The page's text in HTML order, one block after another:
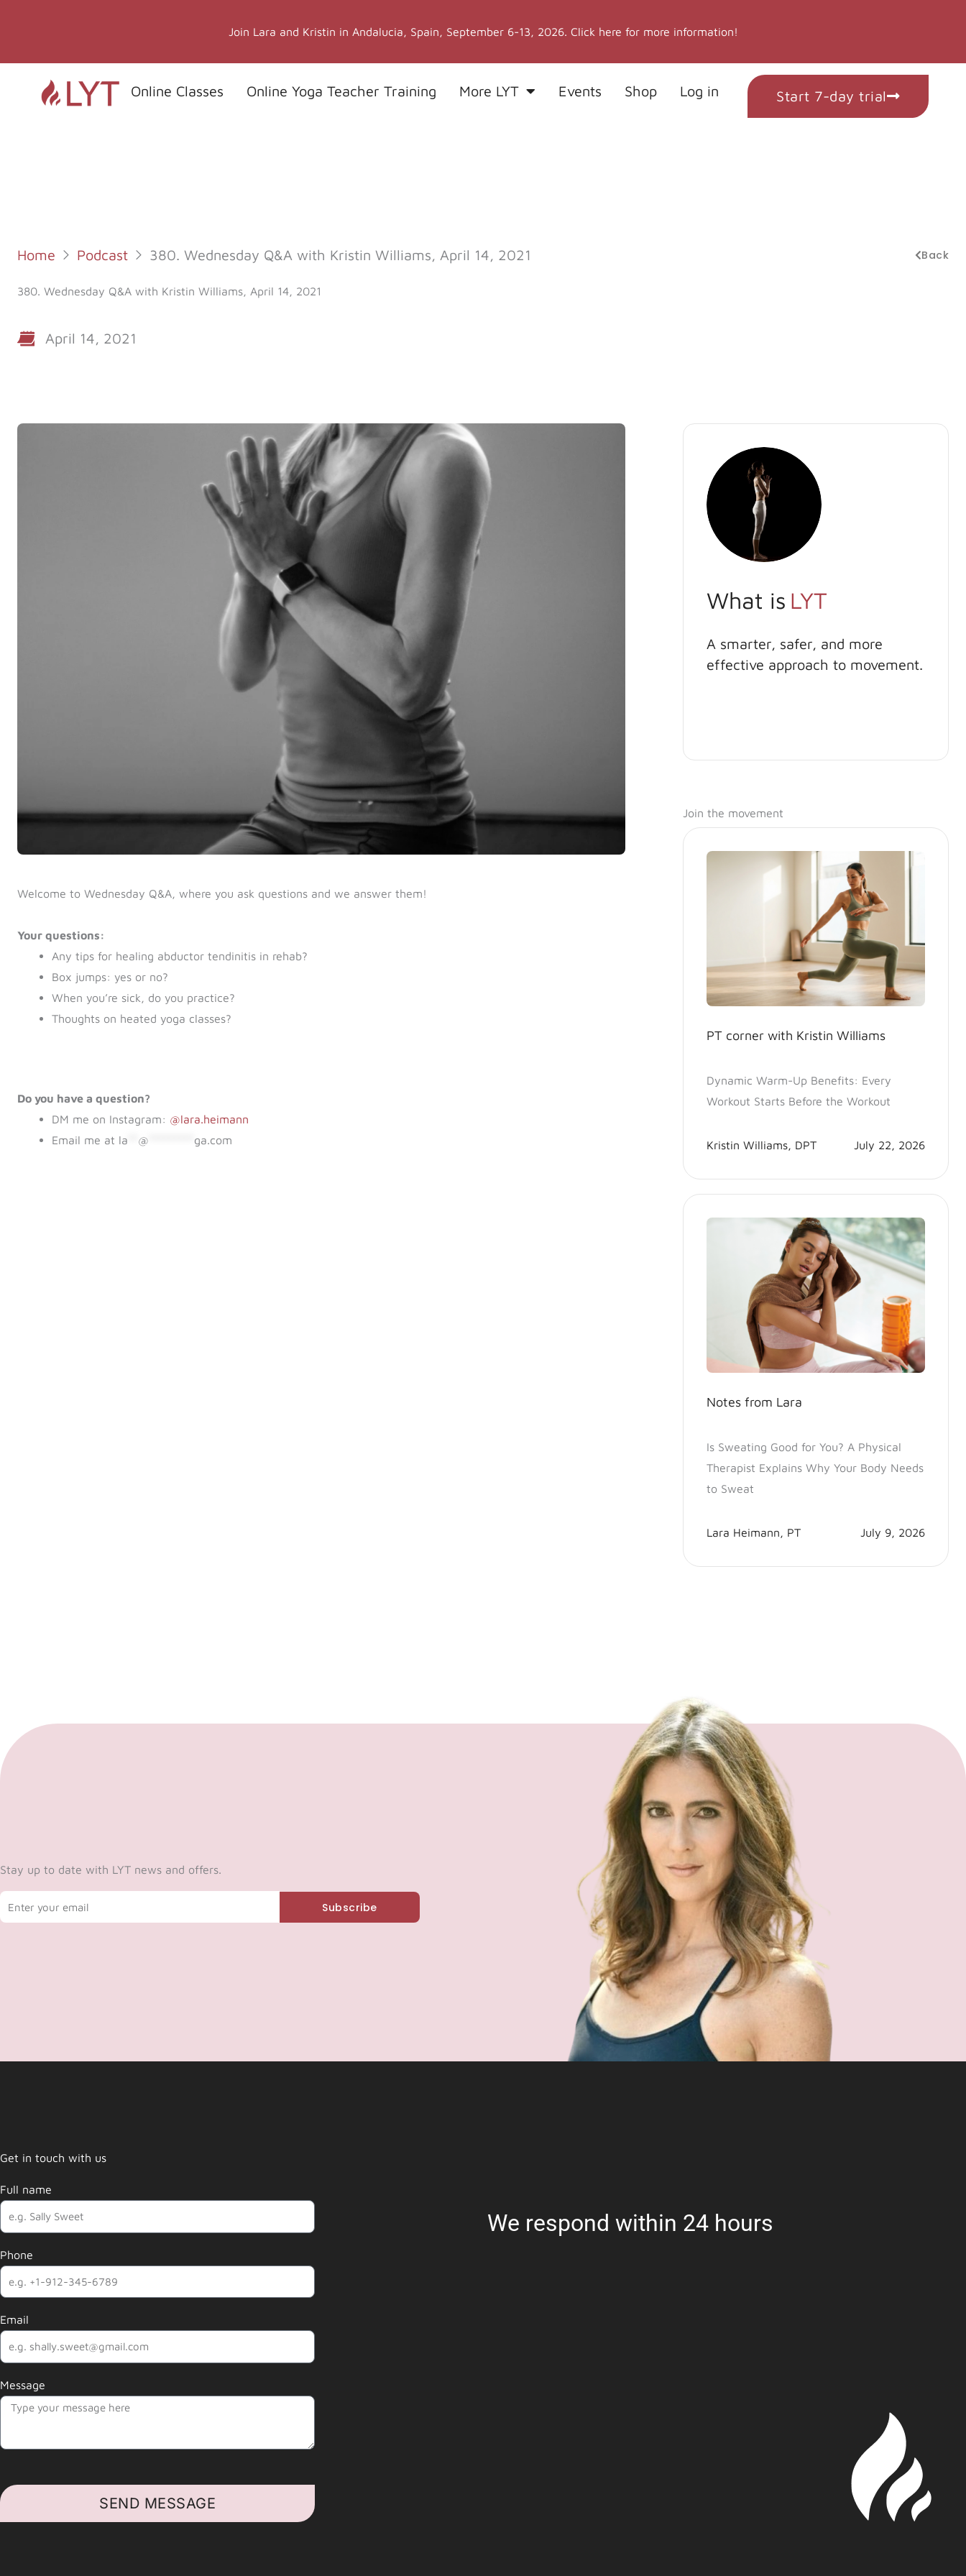
Join Lara and Kristin in Andalucia, Spain, September 6-13, 2026. Click here for more information!
Online Classes Online Yoga Teacher Training More LYT Events Shop Log in Start 7-day trial
Home Podcast 380. Wednesday Q&A with Kristin Williams, April 14, 2021 Back
380. Wednesday Q&A with Kristin Williams, April 14, 2021
April 14, 2021
Welcome to Wednesday Q&A, where you ask questions and we answer them!
Your questions:
Any tips for healing abductor tendinitis in rehab?
Box jumps: yes or no?
When you’re sick, do you practice?
Thoughts on heated yoga classes?
Do you have a question?
DM me on Instagram: @lara.heimann
Email me at la @ ga.com
What is LYT
A smarter, safer, and more
effective approach to movement.
Join the movement
PT corner with Kristin Williams
Dynamic Warm-Up Benefits: Every
Workout Starts Before the Workout
Kristin Williams, DPT July 22, 2026
Notes from Lara
Is Sweating Good for You? A Physical
Therapist Explains Why Your Body Needs
to Sweat
Lara Heimann, PT July 9, 2026
Stay up to date with LYT news and offers.
Subscribe
Get in touch with us
Full name
Phone
Email
Message
SEND MESSAGE
We respond within 24 hours